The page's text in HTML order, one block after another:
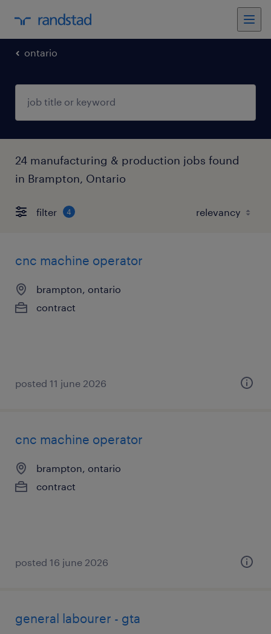
ontario
24 manufacturing & production jobs found
in Brampton, Ontario
filter 4
cnc machine operator
brampton, ontario
contract
posted 11 june 2026
cnc machine operator
brampton, ontario
contract
posted 16 june 2026
general labourer - gta